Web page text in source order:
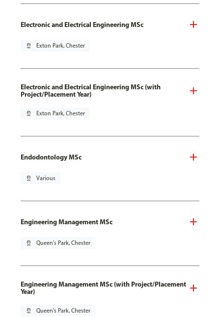
Electronic and Electrical Engineering MSc
pin_drop Exton Park, Chester
Electronic and Electrical Engineering MSc (with
Project/Placement Year)
pin_drop Exton Park, Chester
Endodontology MSc
pin_drop Various
Engineering Management MSc
pin_drop Queen's Park, Chester
Engineering Management MSc (with Project/Placement
Year)
pin_drop Queen's Park, Chester